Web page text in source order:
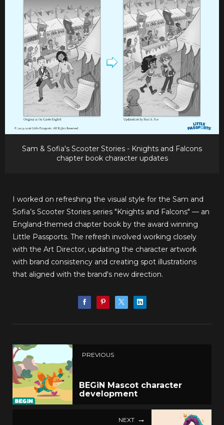
Sam & Sofia's Scooter Stories - Knights and Falcons
chapter book character updates
I worked on refreshing the visual style for the Sam and
Sofia’s Scooter Stories series "Knights and Falcons" — an
England-themed chapter book by the award winning
Little Passports. The refresh involved working closely
with the Art Director, updating the character artwork
with brand consistency and creating spot illustrations
that aligned with the brand's new direction.
PREVIOUS
BEGiN Mascot character
development
NEXT